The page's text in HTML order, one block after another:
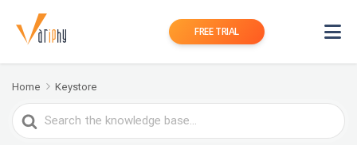
FREE TRIAL
Home Keystore
Search
For